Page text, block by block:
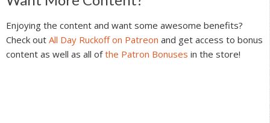
Interactions
Enjoying the content and want some awesome benefits?
Check out All Day Ruckoff on Patreon and get access to bonus
content as well as all ofthe Patron Bonuses in the store!